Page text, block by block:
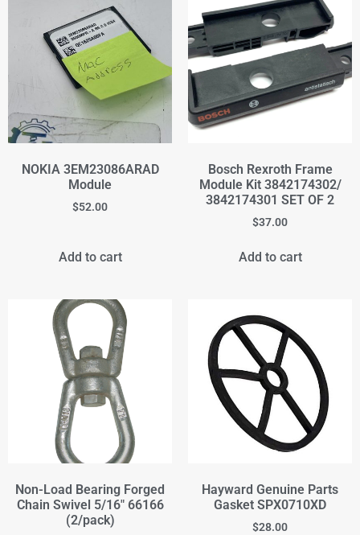
NOKIA 3EM23086ARAD
Module
$52.00
Add to cart
Bosch Rexroth Frame
Module Kit 3842174302/
3842174301 SET OF 2
$37.00
Add to cart
Non-Load Bearing Forged
Chain Swivel 5/16" 66166
(2/pack)
Hayward Genuine Parts
Gasket SPX0710XD
$28.00